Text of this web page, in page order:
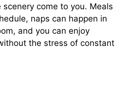
come to you. Meals
naps can happen in
and you can enjoy
the stress of constant